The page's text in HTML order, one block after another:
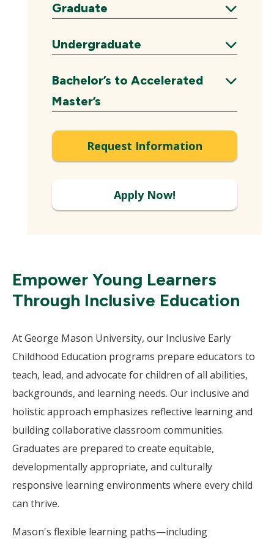
Graduate
Expand
Undergraduate
Expand
Bachelor’s to Accelerated
Master’s
Expand
Request Information
Apply Now!
Empower Young Learners
Through Inclusive Education
At George Mason University, our Inclusive Early
Childhood Education programs prepare educators to
teach, lead, and advocate for children of all abilities,
backgrounds, and learning needs. Our inclusive and
holistic approach emphasizes reflective learning and
building collaborative classroom communities.
Graduates are prepared to create equitable,
developmentally appropriate, and culturally
responsive learning environments where every child
can thrive.
Mason's flexible learning paths—including